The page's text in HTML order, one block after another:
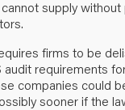
supply
firms to be
audit requirements
companies could
sooner if the